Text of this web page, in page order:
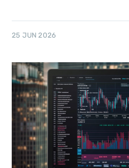
25 JUN 2026